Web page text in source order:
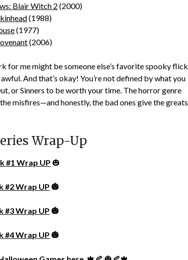
Blair Witch 2 (2000)
(1988)
(1977)
(2006)
for me might be someone else’s favorite spooky flick.
And that’s okay! You’re not defined by what you
, orSinners to be worth your time. The horror genre
misfires—and honestly, the bad ones give the greats
Wrap-Up
#1 Wrap UP 🎃
#2 Wrap UP 🎃
#3 Wrap UP 🎃
#4 Wrap UP 🎃